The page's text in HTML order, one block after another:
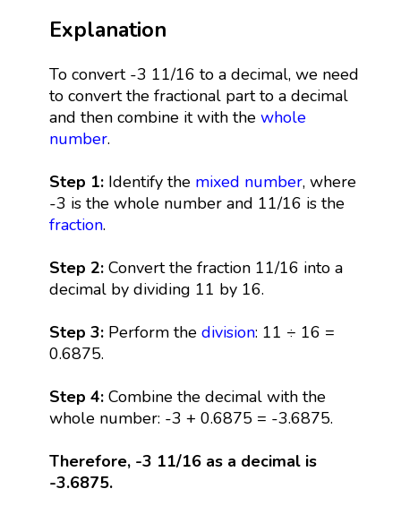
Explanation
To convert -3 11/16 to a decimal, we need
to convert the fractional part to a decimal
and then combine it with the whole
number.
Step 1:Identify the mixed number, where
-3 is the whole number and 11/16 is the
fraction.
Step 2: Convert the fraction 11/16 into a
decimal by dividing 11 by 16.
Step 3:Perform the division: 11 ÷ 16 =
0.6875.
Step 4:Combine the decimal with the
whole number: -3 + 0.6875 = -3.6875.
Therefore, -3 11/16 as a decimal is
-3.6875.